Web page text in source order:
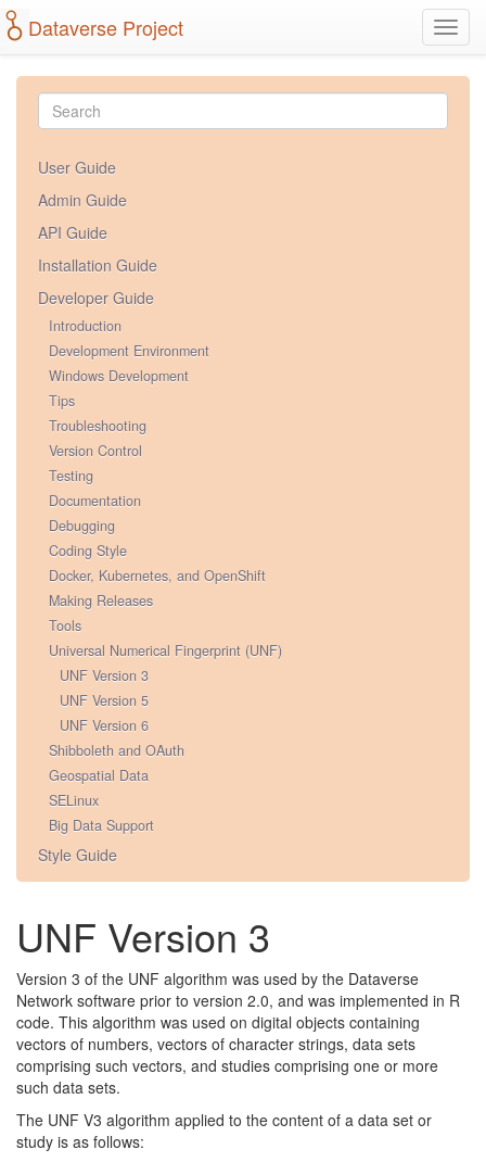
Dataverse Project
User Guide
Admin Guide
API Guide
Installation Guide
Developer Guide
Introduction
Development Environment
Windows Development
Tips
Troubleshooting
Version Control
Testing
Documentation
Debugging
Coding Style
Docker, Kubernetes, and OpenShift
Making Releases
Tools
Universal Numerical Fingerprint (UNF)
UNF Version 3
UNF Version 5
UNF Version 6
Shibboleth and OAuth
Geospatial Data
SELinux
Big Data Support
Style Guide
UNF Version 3
Version 3 of the UNF algorithm was used by the Dataverse
Network software prior to version 2.0, and was implemented in R
code. This algorithm was used on digital objects containing
vectors of numbers, vectors of character strings, data sets
comprising such vectors, and studies comprising one or more
such data sets.
The UNF V3 algorithm applied to the content of a data set or
study is as follows: